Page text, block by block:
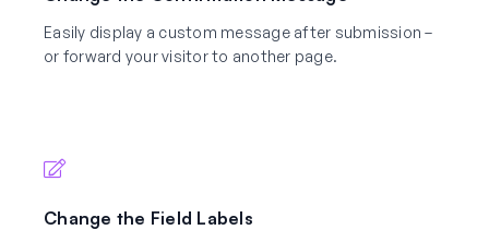
Easily display a custom message after submission –
or forward your visitor to another page.
Change the Field Labels